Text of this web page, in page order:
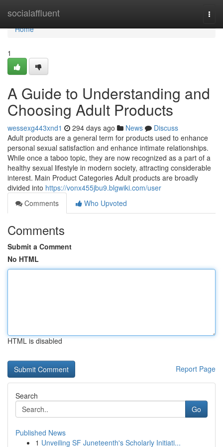
socialaffluent
Home
Home
1
A Guide to Understanding and
Choosing Adult Products
wessexg443xnd1 294 days ago News
Discuss
Adult products are a general term for products used to enhance
personal sexual satisfaction and enhance intimate relationships.
While once a taboo topic, they are now recognized as a part of a
healthy sexual lifestyle in modern society, attracting considerable
interest. Main Product Categories Adult products are broadly
divided into https://vonx455jbu9.blgwiki.com/user
Comments
Who Upvoted
Comments
Submit a Comment
No HTML
HTML is disabled
Report Page
Search
Go
Published News
1 Unveiling SF Juneteenth's Scholarly Initiati...